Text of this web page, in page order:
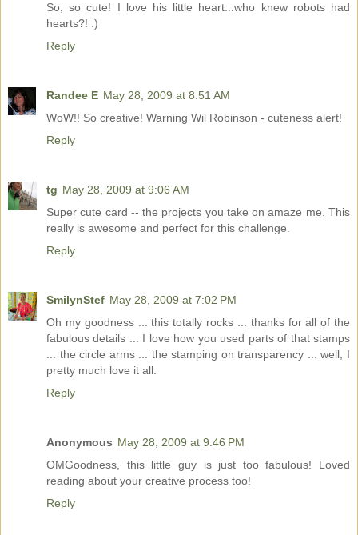
So, so cute! I love his little heart...who knew robots had
hearts?! :)
Reply
Randee E May 28, 2009 at 8:51 AM
WoW!! So creative! Warning Wil Robinson - cuteness alert!
Reply
tg May 28, 2009 at 9:06 AM
Super cute card -- the projects you take on amaze me. This
really is awesome and perfect for this challenge.
Reply
SmilynStef May 28, 2009 at 7:02 PM
Oh my goodness ... this totally rocks ... thanks for all of the
fabulous details ... I love how you used parts of that stamps
... the circle arms ... the stamping on transparency ... well, I
pretty much love it all.
Reply
Anonymous May 28, 2009 at 9:46 PM
OMGoodness, this little guy is just too fabulous! Loved
reading about your creative process too!
Reply